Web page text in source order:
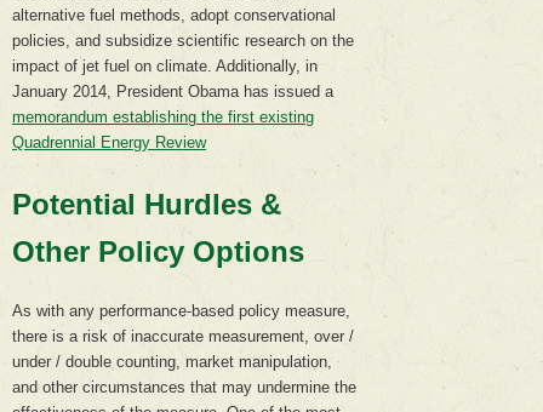
alternative fuel methods, adopt conservational
policies, and subsidize scientific research on the
impact of jet fuel on climate. Additionally, in
January 2014, President Obama has issued a
memorandum establishing the first existing
Quadrennial Energy Review
Potential Hurdles &
Other Policy Options
As with any performance-based policy measure,
there is a risk of inaccurate measurement, over /
under / double counting, market manipulation,
and other circumstances that may undermine the